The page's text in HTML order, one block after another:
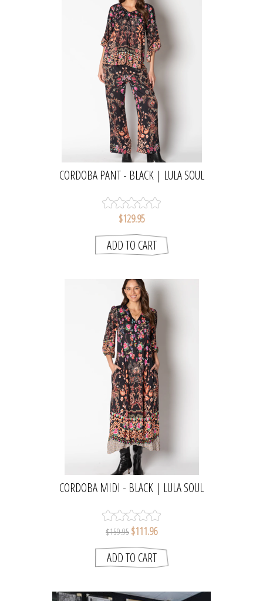
CORDOBA PANT - BLACK | LULA SOUL
$129.95
CORDOBA MIDI - BLACK | LULA SOUL
$159.95 $111.96